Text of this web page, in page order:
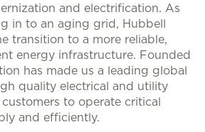
and electrification. As
in to an aging grid, Hubbell
transition to a more reliable,
energy infrastructure. Founded
has made us a leading global
quality electrical and utility
to operate critical
and efficiently.